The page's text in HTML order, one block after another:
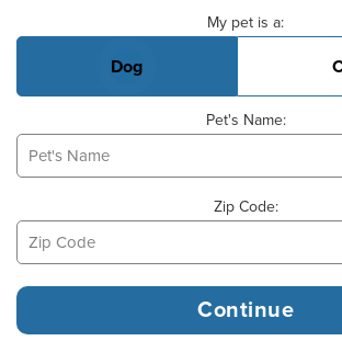
My pet is a:
Dog
Pet's Name:
Zip Code: